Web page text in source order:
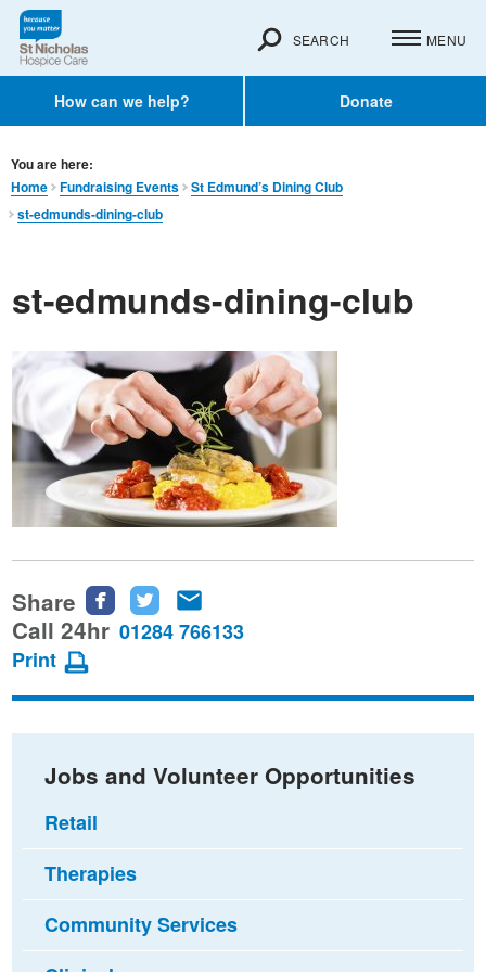
How can we help? Donate
SEARCH MENU
You are here:
Home
Fundraising Events
St Edmund’s Dining Club
st-edmunds-dining-club
st-edmunds-dining-club
Share
Share
this
Facebook
Share
this
Twitter
this
email
Call 24hr 01284 766133
Print
Jobs and Volunteer Opportunities
Retail
Therapies
Community Services